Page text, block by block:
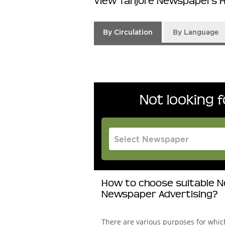
By Circulation By Language
Not looking
How to choose suitable
Newspaper Advertising?
There are various purposes for